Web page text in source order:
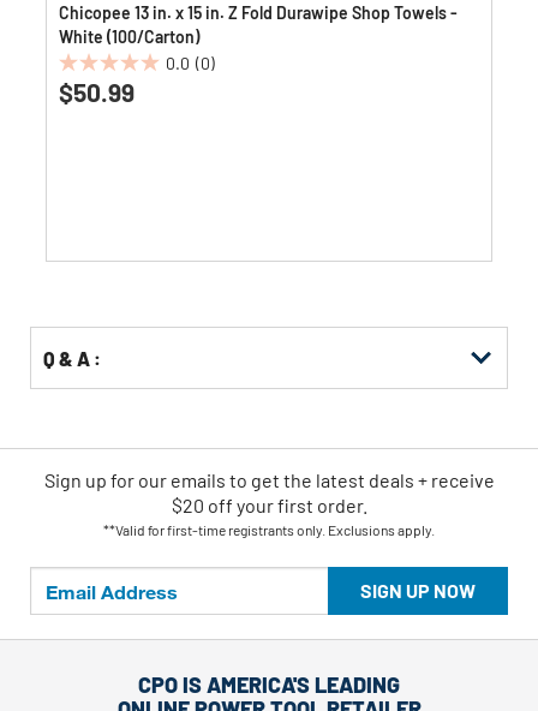
Chicopee 13 in. x 15 in. Z Fold Durawipe Shop Towels -
White (100/Carton)
0.0 (0)
0.0
out
$50.99
Q & A :
SIGN UP NOW
Sign up for our emails to get the latest deals + receive
$20 off your first order.
**Valid for first-time registrants only. Exclusions apply.
CPO IS AMERICA'S LEADING